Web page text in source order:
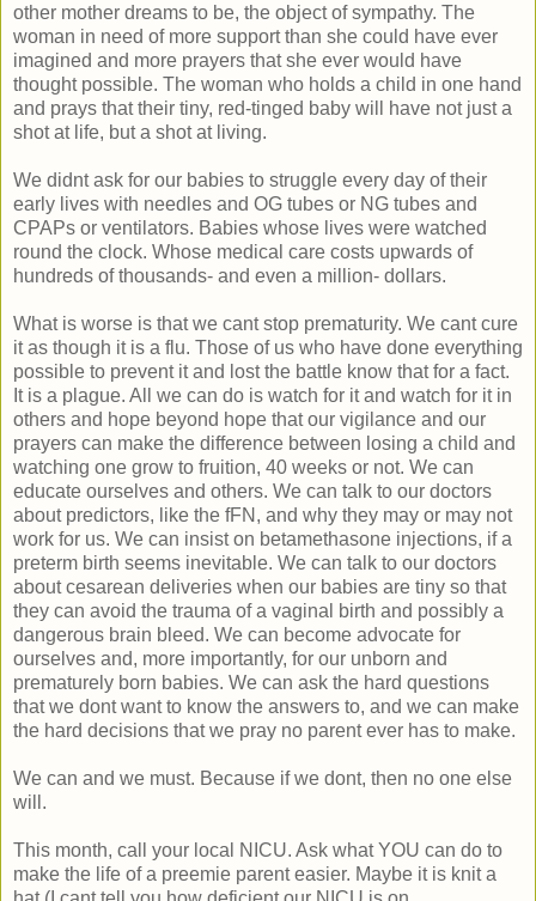
other mother dreams to be, the object of sympathy. The
woman in need of more support than she could have ever
imagined and more prayers that she ever would have
thought possible. The woman who holds a child in one hand
and prays that their tiny, red-tinged baby will have not just a
shot at life, but a shot at living.
We didnt ask for our babies to struggle every day of their
early lives with needles and OG tubes or NG tubes and
CPAPs or ventilators. Babies whose lives were watched
round the clock. Whose medical care costs upwards of
hundreds of thousands- and even a million- dollars.
What is worse is that we cant stop prematurity. We cant cure
it as though it is a flu. Those of us who have done everything
possible to prevent it and lost the battle know that for a fact.
It is a plague. All we can do is watch for it and watch for it in
others and hope beyond hope that our vigilance and our
prayers can make the difference between losing a child and
watching one grow to fruition, 40 weeks or not. We can
educate ourselves and others. We can talk to our doctors
about predictors, like the fFN, and why they may or may not
work for us. We can insist on betamethasone injections, if a
preterm birth seems inevitable. We can talk to our doctors
about cesarean deliveries when our babies are tiny so that
they can avoid the trauma of a vaginal birth and possibly a
dangerous brain bleed. We can become advocate for
ourselves and, more importantly, for our unborn and
prematurely born babies. We can ask the hard questions
that we dont want to know the answers to, and we can make
the hard decisions that we pray no parent ever has to make.
We can and we must. Because if we dont, then no one else
will.
This month, call your local NICU. Ask what YOU can do to
make the life of a preemie parent easier. Maybe it is knit a